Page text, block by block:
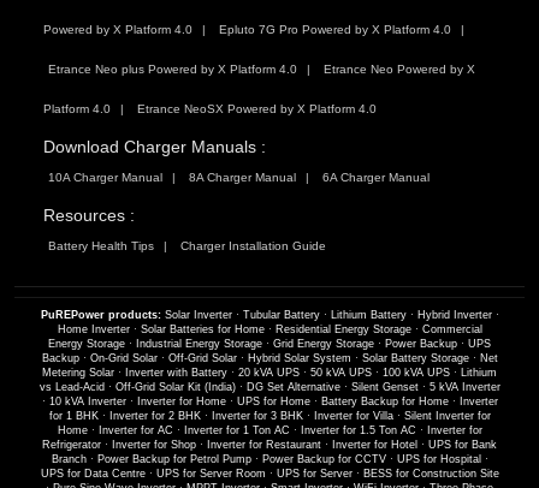
Powered by X Platform 4.0 Epluto 7G Pro Powered by X Platform 4.0
Etrance Neo plus Powered by X Platform 4.0 Etrance Neo Powered by X
Platform 4.0 Etrance NeoSX Powered by X Platform 4.0
Download Charger Manuals :
10A Charger Manual 8A Charger Manual 6A Charger Manual
Resources :
Battery Health Tips Charger Installation Guide
PuREPower products: Solar Inverter· Tubular Battery· Lithium Battery· Hybrid Inverter·
Home Inverter· Solar Batteries for Home· Residential Energy Storage· Commercial
Energy Storage · Industrial Energy Storage · Grid Energy Storage · Power Backup · UPS
Backup· On-Grid Solar· Off-Grid Solar· Hybrid Solar System · Solar Battery Storage· Net
Metering Solar · Inverter with Battery · 20 kVA UPS · 50 kVA UPS · 100 kVA UPS ·
Lithium
vs Lead-Acid · Off-Grid Solar Kit (India)· DG Set Alternative· Silent Genset· 5 kVA Inverter
· 10 kVA Inverter· Inverter for Home· UPS for Home· Battery Backup for Home·
Inverter
for 1 BHK· Inverter for 2 BHK· Inverter for 3 BHK· Inverter for Villa· Silent Inverter for
Home· Inverter for AC · Inverter for 1 Ton AC · Inverter for 1.5 Ton AC ·
Inverter for
Refrigerator · Inverter for Shop · Inverter for Restaurant · Inverter for Hotel · UPS for Bank
Branch· Power Backup for Petrol Pump· Power Backup for CCTV· UPS for Hospital ·
UPS for Data Centre· UPS for Server Room · UPS for Server· BESS for Construction Site